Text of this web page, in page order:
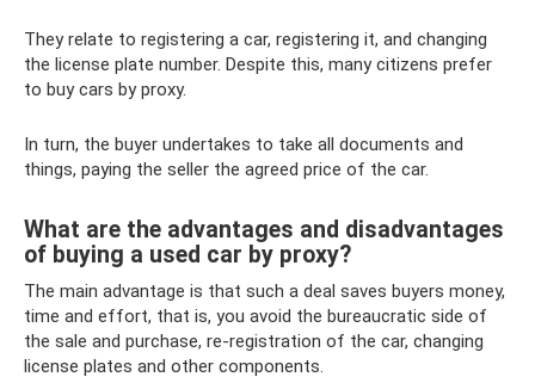
They relate to registering a car, registering it, and changing
the license plate number. Despite this, many citizens prefer
to buy cars by proxy.
In turn, the buyer undertakes to take all documents and
things, paying the seller the agreed price of the car.
What are the advantages and disadvantages
of buying a used car by proxy?
The main advantage is that such a deal saves buyers money,
time and effort, that is, you avoid the bureaucratic side of
the sale and purchase, re-registration of the car, changing
license plates and other components.